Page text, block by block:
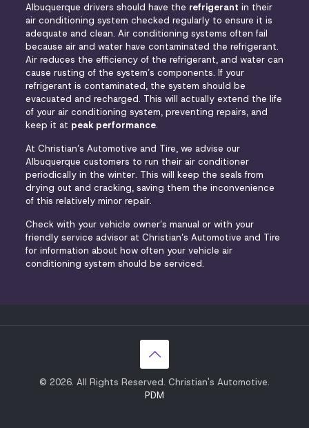
Albuquerque drivers should have the refrigerant in their
air conditioning system checked regularly to ensure it is
adequate and clean. Air conditioning systems often fail
because air and water have contaminated the refrigerant.
Air reduces the efficiency of the refrigerant, and water can
cause rusting of the system’s components. If your
refrigerant is contaminated, the system should be
evacuated and recharged. This will actually extend the life
of your air conditioning system, preventing repairs, and
keep it at peak performance.
At Christian’s Automotive and Tire, we advise our
Albuquerque customers to run their air conditioner
periodically in the winter. This will keep the seals from
drying out and cracking, saving them the inconvenience
of this relatively minor repair.
Check with your vehicle owner’s manual or with your
friendly service advisor at Christian’s Automotive and Tire
for information about how often your vehicle air
conditioning system should be serviced.
© 2026. All Rights Reserved. Christian's Automotive.
PDM